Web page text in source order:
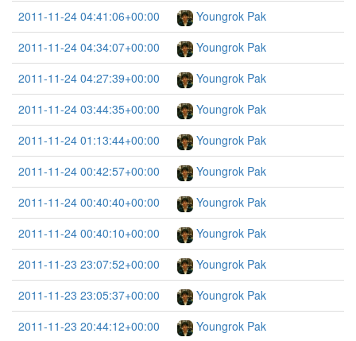
2011-11-24 04:41:06+00:00
Youngrok Pak
2011-11-24 04:34:07+00:00
Youngrok Pak
2011-11-24 04:27:39+00:00
Youngrok Pak
2011-11-24 03:44:35+00:00
Youngrok Pak
2011-11-24 01:13:44+00:00
Youngrok Pak
2011-11-24 00:42:57+00:00
Youngrok Pak
2011-11-24 00:40:40+00:00
Youngrok Pak
2011-11-24 00:40:10+00:00
Youngrok Pak
2011-11-23 23:07:52+00:00
Youngrok Pak
2011-11-23 23:05:37+00:00
Youngrok Pak
2011-11-23 20:44:12+00:00
Youngrok Pak